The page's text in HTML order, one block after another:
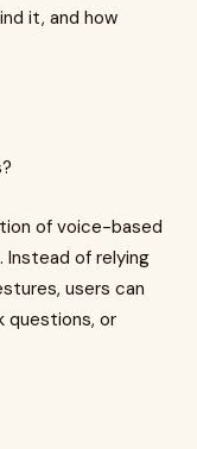
it, and how
of voice-based
Instead of relying
users can
questions, or